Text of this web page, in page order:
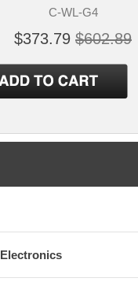
C-WL-G4
$373.79 $602.89